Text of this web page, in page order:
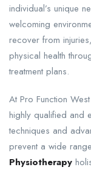
individual’s unique
welcoming
recover from
physical health
treatment plans.
At Pro Function
highly qualified and
techniques and
prevent a wide
Physiotherapy